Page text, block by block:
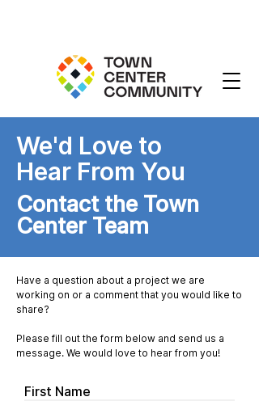
We'd Love to
Hear From You
Contact the Town
Center Team
Have a question about a project we are
working on or a comment that you would like to
share?
Please fill out the form below and send us a
message. We would love to hear from you!
First Name